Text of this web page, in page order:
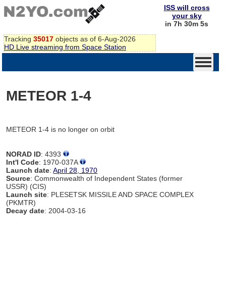
Tracking 35017 objects as of 6-Aug-2026
HD Live streaming from Space Station
ISS will cross
your sky
in 7h 30m 5s
METEOR 1-4
METEOR 1-4 is no longer on orbit
NORAD ID: 4393
Int'l Code: 1970-037A
Launch date:April 28, 1970
Source: Commonwealth of Independent States (former
USSR) (CIS)
Launch site: PLESETSK MISSILE AND SPACE COMPLEX
(PKMTR)
Decay date: 2004-03-16